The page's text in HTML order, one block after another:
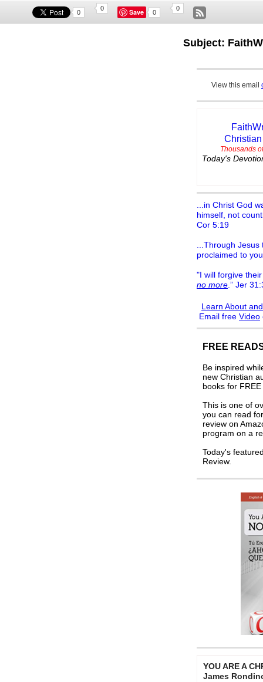
0
0 Save 0
0
Subject:
View this email
Thousands
Today's
...in Christ God
himself, not
Cor 5:19
...Through
proclaimed to
"I will forgive
no more .” Jer
Learn About
Email free Video
FREE
Be inspired
new Christian
books for
This is one of
you can read
review on
program on a
Today's
Review.
YOU ARE A
James